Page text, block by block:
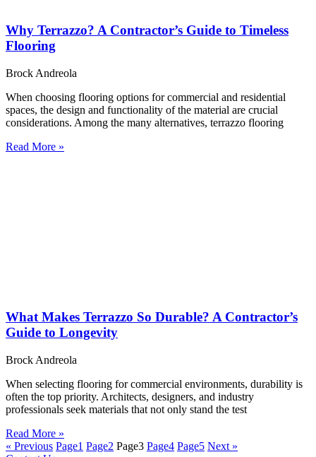
Why Terrazzo? A Contractor’s Guide to Timeless
Flooring
Brock Andreola
When choosing flooring options for commercial and residential
spaces, the design and functionality of the material are crucial
considerations. Among the many alternatives, terrazzo flooring
Read More »
What Makes Terrazzo So Durable? A Contractor’s
Guide to Longevity
Brock Andreola
When selecting flooring for commercial environments, durability is
often the top priority. Architects, designers, and industry
professionals seek materials that not only stand the test
Read More »
« Previous Page1 Page2 Page3 Page4 Page5 Next »